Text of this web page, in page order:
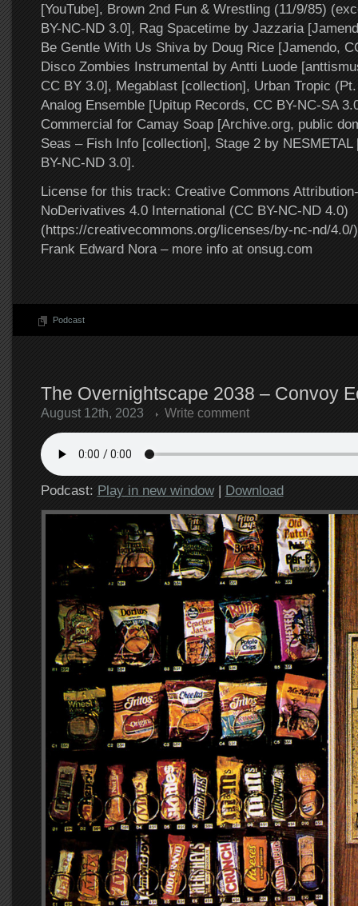
[YouTube], Brown 2nd Fun & Wrestling (11/9/85)
BY-NC-ND 3.0], Rag Spacetime by Jazzaria
Be Gentle With Us Shiva by Doug Rice [Jamendo,
Disco Zombies Instrumental by Antti Luode
CC BY 3.0], Megablast [collection], Urban Tropic
Analog Ensemble [Upitup Records, CC BY-NC-SA
Commercial for Camay Soap [Archive.org, public
Seas – Fish Info [collection], Stage 2 by
BY-NC-ND 3.0].
License for this track: Creative Commons
NoDerivatives 4.0 International (CC BY-NC-ND 4.0)
(https://creativecommons.org/licenses/by-nc-nd/4.0/
Frank Edward Nora – more info at onsug.com
Podcast
The Overnightscape 2038 – Convoy
August 12th, 2023 Write comment
Podcast: Play in new window| Download